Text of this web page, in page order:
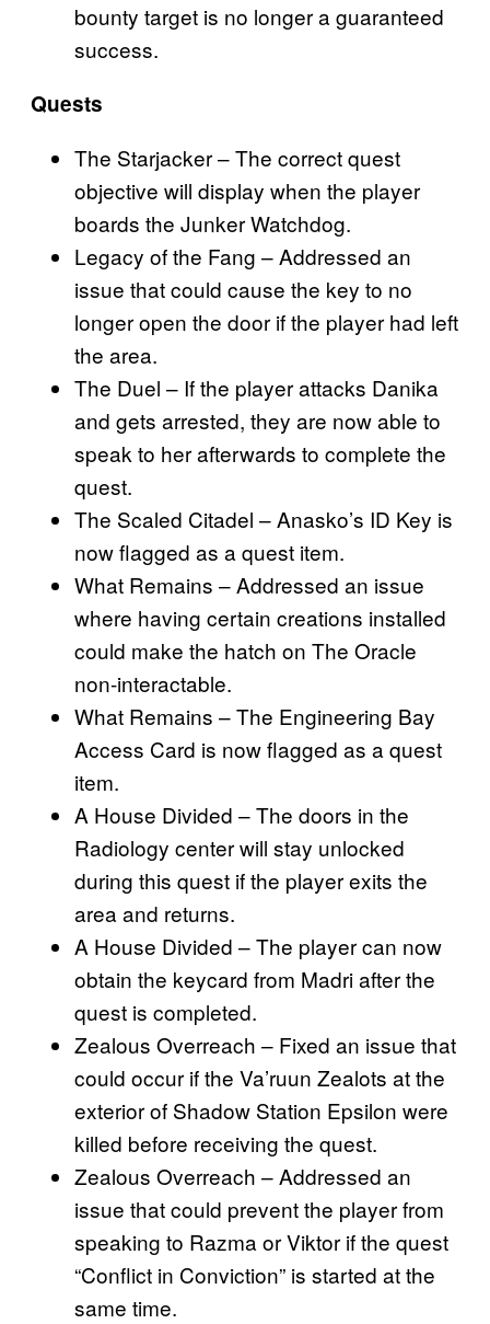
bounty target is no longer a guaranteed
success.
Quests
The Starjacker – The correct quest
objective will display when the player
boards the Junker Watchdog.
Legacy of the Fang – Addressed an
issue that could cause the key to no
longer open the door if the player had left
the area.
The Duel – If the player attacks Danika
and gets arrested, they are now able to
speak to her afterwards to complete the
quest.
The Scaled Citadel – Anasko’s ID Key is
now flagged as a quest item.
What Remains – Addressed an issue
where having certain creations installed
could make the hatch on The Oracle
non-interactable.
What Remains – The Engineering Bay
Access Card is now flagged as a quest
item.
A House Divided – The doors in the
Radiology center will stay unlocked
during this quest if the player exits the
area and returns.
A House Divided – The player can now
obtain the keycard from Madri after the
quest is completed.
Zealous Overreach – Fixed an issue that
could occur if the Va’ruun Zealots at the
exterior of Shadow Station Epsilon were
killed before receiving the quest.
Zealous Overreach – Addressed an
issue that could prevent the player from
speaking to Razma or Viktor if the quest
“Conflict in Conviction” is started at the
same time.